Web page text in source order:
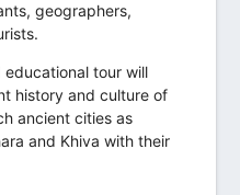
geographers,
tour will
history and culture of
ancient cities as
and Khiva with their